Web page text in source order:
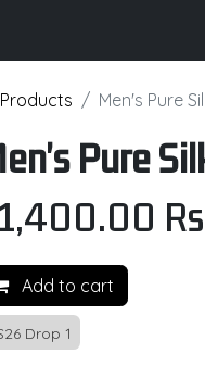
Men's Pure
Pure
Add to cart
Drop 1